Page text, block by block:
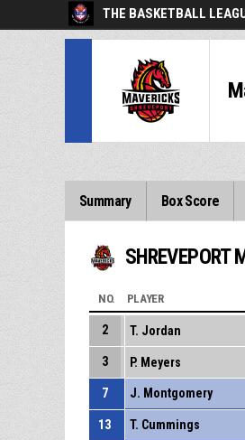
THE BASKETBALL
Summary Box Score
SHREVEPORT
NO. PLAYER
2 T. Jordan
3 P. Meyers
7 J. Montgomery
13 T. Cummings